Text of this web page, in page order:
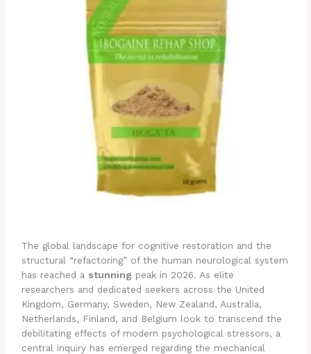
The global landscape for cognitive restoration and the
structural “refactoring” of the human neurological system
has reached a stunning peak in 2026. As elite
researchers and dedicated seekers across the United
Kingdom, Germany, Sweden, New Zealand, Australia,
Netherlands, Finland, and Belgium look to transcend the
debilitating effects of modern psychological stressors, a
central inquiry has emerged regarding the mechanical